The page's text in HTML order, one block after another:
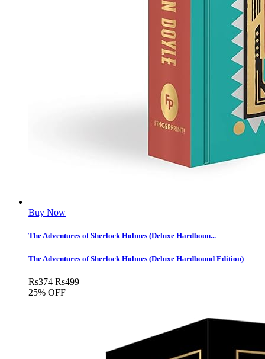
Buy Now
The Adventures of Sherlock Holmes (Deluxe Hardboun...
The Adventures of Sherlock Holmes (Deluxe Hardbound Edition)
Rs374 Rs499
25% OFF